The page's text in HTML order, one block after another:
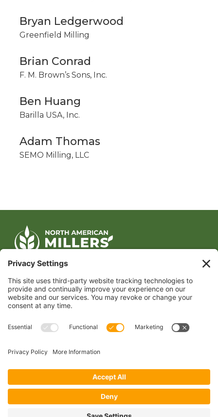
Bryan Ledgerwood
Greenfield Milling
Brian Conrad
F. M. Brown’s Sons, Inc.
Ben Huang
Barilla USA, Inc.
Adam Thomas
SEMO Milling, LLC
CONTACT US
1400 CRYSTAL DRIVE, SUITE 650
ARLINGTON, VA 22202
TEL:202.484.2200
JOIN US TODAY
Become a Member
Copyright 2024 North American Millers’ Association